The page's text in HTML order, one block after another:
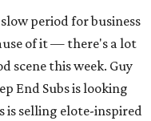
period for business
of it — there's a lot
scene this week. Guy
End Subs is looking
is selling elote-inspired